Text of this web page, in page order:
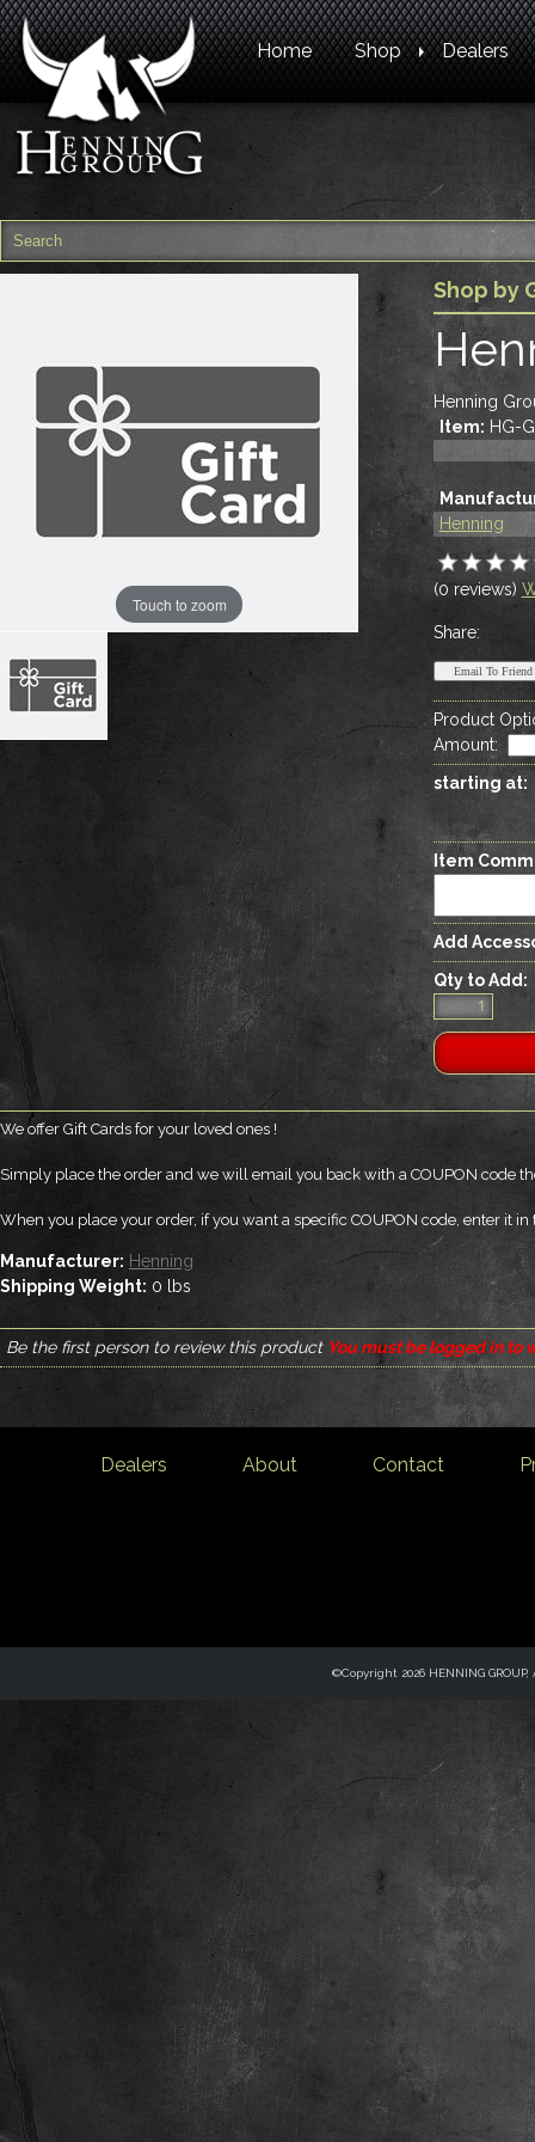
Home Shop Dealers
Touch to zoom
Shop by
Henning
Item: HG-
Henning
(0 reviews)
Share:
Product
Amount:
starting at:
Item
Add
Qty to Add:
We offer Gift Cards for your loved ones !
Simply place the order and we will email you back with a COUPON code
When you place your order, if you want a specific COUPON code, enter it
Manufacturer: Henning
Shipping Weight: 0 lbs
Be the first person to review this product You must be logged in to
Dealers About Contact
©Copyright 2026 HENNING